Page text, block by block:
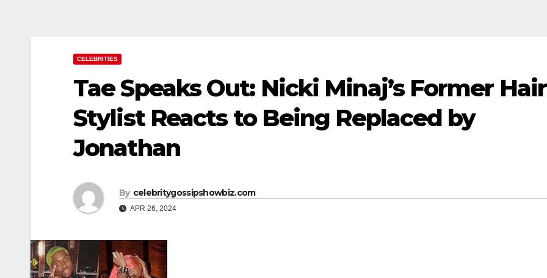
CELEBRITIES
Tae Speaks Out: Nicki Minaj’s Former Hair
Stylist Reacts to Being Replaced by
Jonathan
By celebritygossipshowbiz.com
APR 26, 2024